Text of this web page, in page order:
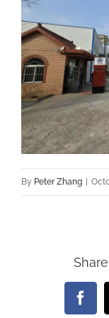
By Peter Zhang